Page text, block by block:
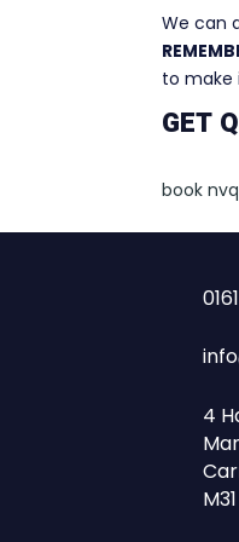
We can
to make
GET
book nvq
4